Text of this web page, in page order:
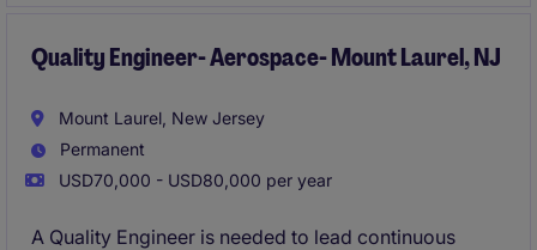
requirements, and partners with cross-functional
satisfaction.
Quality Engineer- Aerospace- Mount Laurel, NJ
Mount Laurel, New Jersey
Permanent
USD70,000 - USD80,000 per year
A Quality Engineer is needed to lead continuous